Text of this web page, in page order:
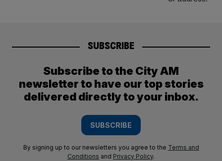
SUBSCRIBE
Subscribe to the City AM
newsletter to have our top stories
delivered directly to your inbox.
SUBSCRIBE
By signing up to our newsletters you agree to the Terms and
Conditions and Privacy Policy.